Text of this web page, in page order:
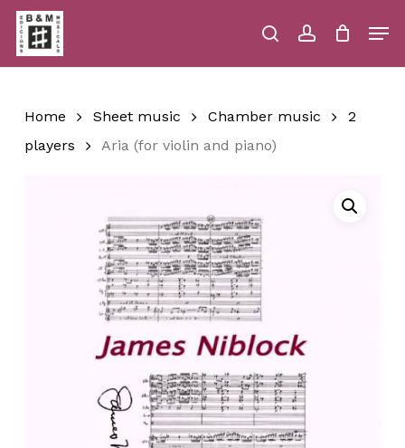
Skip
main
content
searchaccount
Close
Home Sheet music Chamber music
2
players
Aria (for violin and piano)
Menu